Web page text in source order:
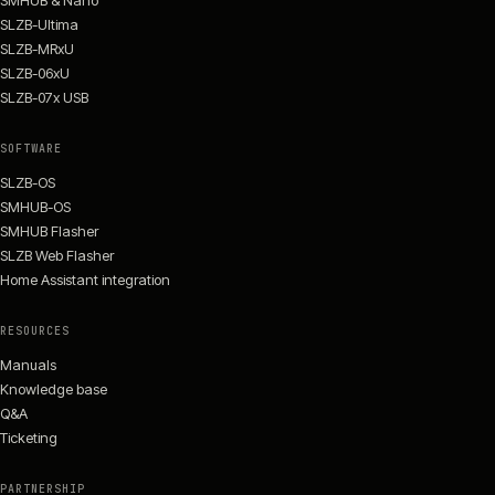
SLZB-Ultima
SLZB-MRxU
SLZB-06xU
SLZB-07x USB
SOFTWARE
SLZB-OS
SMHUB-OS
SMHUB Flasher
SLZB Web Flasher
Home Assistant integration
RESOURCES
Manuals
Knowledge base
Q&A
Ticketing
PARTNERSHIP